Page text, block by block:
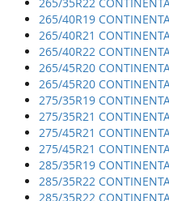
265/40R19
265/40R21
265/40R22
265/45R20
265/45R20
275/35R19
275/35R21
275/45R21
275/45R21
285/35R19
285/35R22
285/35R22